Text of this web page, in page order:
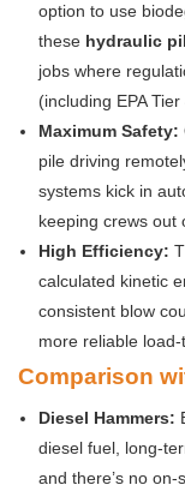
option to use
these hydraulic
jobs where
(including EPA
Maximum Safety:
pile driving
systems kick in
keeping crews out
High Efficiency:
calculated kinetic
consistent blow
more reliable
Comparison
Diesel Hammers:
diesel fuel, long-
and there’s no